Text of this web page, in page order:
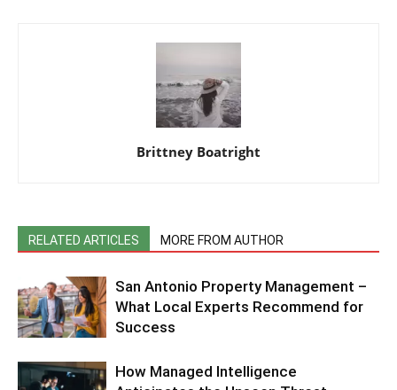
Brittney Boatright
RELATED ARTICLES MORE FROM AUTHOR
San Antonio Property Management –
What Local Experts Recommend for
Success
How Managed Intelligence